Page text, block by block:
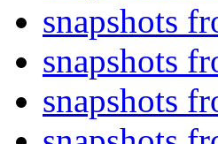
snapshots
snapshots
snapshots